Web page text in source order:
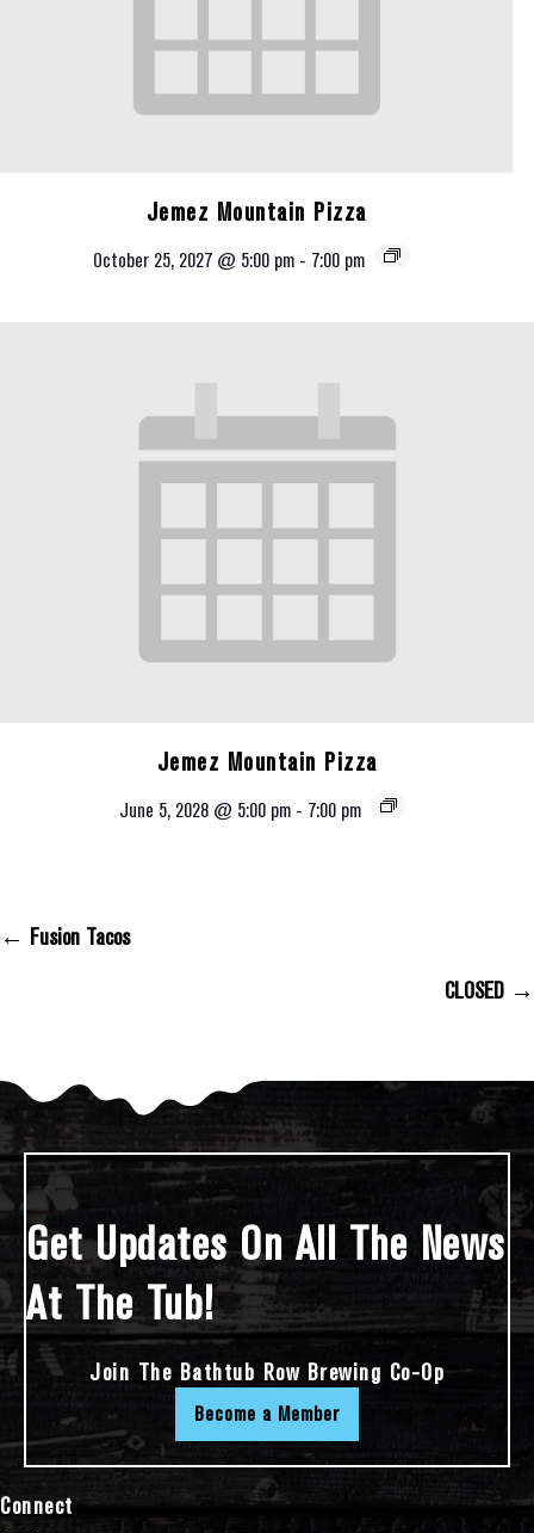
Jemez Mountain Pizza
October 25, 2027 @ 5:00 pm - 7:00 pm
Jemez Mountain Pizza
June 5, 2028 @ 5:00 pm - 7:00 pm
← Fusion Tacos
CLOSED →
Connect
Get Updates On All The News
At The Tub!
Join The Bathtub Row Brewing Co-Op
Become a Member